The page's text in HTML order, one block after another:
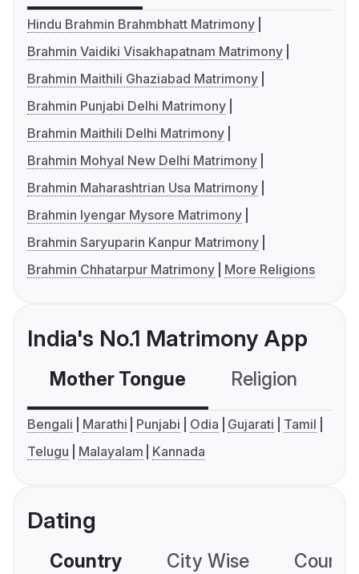
Hindu Brahmin Brahmbhatt Matrimony
Brahmin Vaidiki Visakhapatnam Matrimony
Brahmin Maithili Ghaziabad Matrimony
Brahmin Punjabi Delhi Matrimony
Brahmin Maithili Delhi Matrimony
Brahmin Mohyal New Delhi Matrimony
Brahmin Maharashtrian Usa Matrimony
Brahmin Iyengar Mysore Matrimony
Brahmin Saryuparin Kanpur Matrimony
Brahmin Chhatarpur Matrimony
More Religions
India's No.1 Matrimony App
Mother Tongue Religion
Bengali Marathi Punjabi Odia Gujarati
Tamil
Telugu
Malayalam Kannada
Dating
Country City Wise